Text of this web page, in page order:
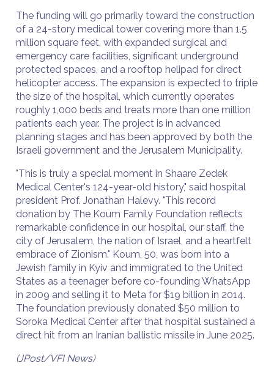
The funding will go primarily toward the construction
of a 24-story medical tower covering more than 1.5
million square feet, with expanded surgical and
emergency care facilities, significant underground
protected spaces, and a rooftop helipad for direct
helicopter access. The expansion is expected to triple
the size of the hospital, which currently operates
roughly 1,000 beds and treats more than one million
patients each year. The project is in advanced
planning stages and has been approved by both the
Israeli government and the Jerusalem Municipality.
"This is truly a special moment in Shaare Zedek
Medical Center's 124-year-old history," said hospital
president Prof. Jonathan Halevy. "This record
donation by The Koum Family Foundation reflects
remarkable confidence in our hospital, our staff, the
city of Jerusalem, the nation of Israel, and a heartfelt
embrace of Zionism." Koum, 50, was born into a
Jewish family in Kyiv and immigrated to the United
States as a teenager before co-founding WhatsApp
in 2009 and selling it to Meta for $19 billion in 2014.
The foundation previously donated $50 million to
Soroka Medical Center after that hospital sustained a
direct hit from an Iranian ballistic missile in June 2025.
(JPost/VFI News)